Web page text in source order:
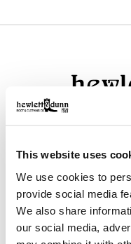
This website uses
We use cookies to
provide social media
We also share
our social media,
Mon -